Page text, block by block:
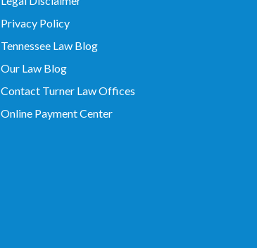
Privacy Policy
Tennessee Law Blog
Our Law Blog
Contact Turner Law Offices
Online Payment Center